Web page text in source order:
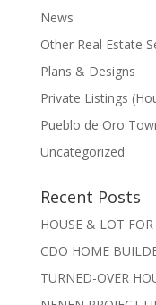
News
Other Real Estate
Plans & Designs
Private Listings
Pueblo de Oro
Uncategorized
Recent Posts
HOUSE & LOT
CDO HOME
TURNED-OVER